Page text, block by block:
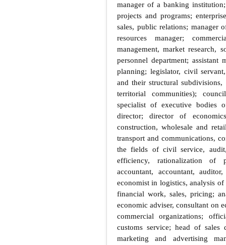
manager of a banking
projects and programs;
sales, public relations; manager
resources manager;
management, market research,
personnel department; assistant
planning; legislator, civil
and their structural
territorial communities);
specialist of executive bodies
director; director of
construction, wholesale and
transport and communications,
the fields of civil service,
efficiency, rationalization of
accountant, accountant,
economist in logistics, analysis
financial work, sales, pricing;
economic adviser, consultant on
commercial organizations;
customs service; head of sales
marketing and advertising